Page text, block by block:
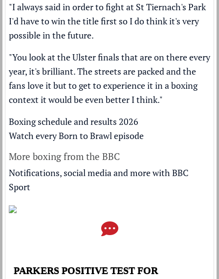
"I always said in order to fight at St Tiernach's Park
I'd have to win the title first so I do think it's very
possible in the future.
"You look at the Ulster finals that are on there every
year, it's brilliant. The streets are packed and the
fans love it but to get to experience it in a boxing
context it would be even better I think."
Boxing schedule and results 2026
Watch every Born to Brawl episode
More boxing from the BBC
Notifications, social media and more with BBC
Sport
PARKERS POSITIVE TEST FOR